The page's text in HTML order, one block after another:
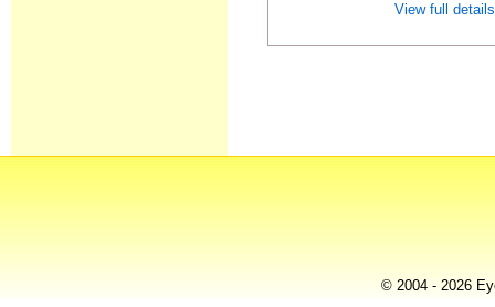
View full
© 2004 - 2026